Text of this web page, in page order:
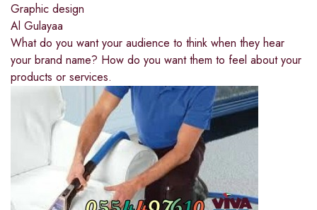
Graphic design
Al Gulayaa
What do you want your audience to think when they hear
your brand name? How do you want them to feel about your
products or services.